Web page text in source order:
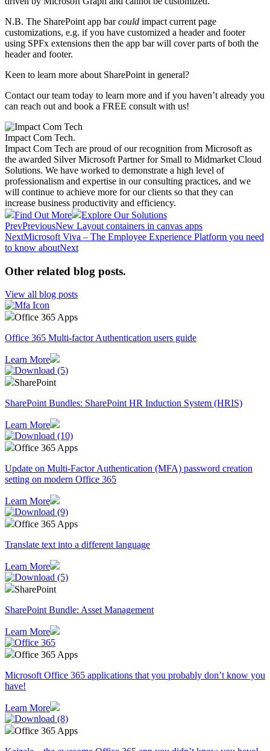
N.B. The SharePoint app barcould impact current page
customizations, e.g. if you have customized a header and footer
using SPFx extensions then the app bar will cover parts of both the
header and footer.
Keen to learn more about SharePoint in general?
Contact our team today to learn more and if you haven’t already you
can reach out and book a FREE consult with us!
Impact Com Tech.
Impact Com Tech are proud of our recognition from Microsoft as
the awarded Silver Microsoft Partner for Small to Midmarket Cloud
Solutions. We have worked to demonstrate a high level of
professionalism and expertise in our consulting practices, and we
will continue to achieve more for our clients so that they can
increase business productivity and efficiency.
Find Out More
Explore Our Solutions
PrevPreviousNew Layout containers in canvas apps
NextMicrosoft Viva – The Employee Experience Platform you need
to know aboutNext
Other related blog posts.
View all blog posts
Office 365 Apps
Office 365 Multi-factor Authentication users guide
Learn More
SharePoint
SharePoint Bundles: SharePoint HR Induction System (HRIS)
Learn More
Office 365 Apps
Update on Multi-Factor Authentication (MFA) password creation
setting on modern Office 365
Learn More
Office 365 Apps
Translate text into a different language
Learn More
SharePoint
SharePoint Bundle: Asset Management
Learn More
Office 365 Apps
Microsoft Office 365 applications that you probably don’t know you
have!
Learn More
Office 365 Apps